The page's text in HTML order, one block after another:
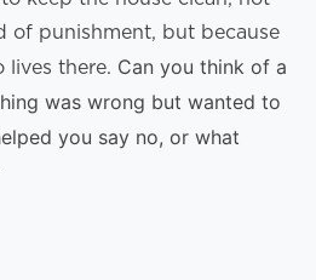
of punishment, but because
lives there. Can you think of a
was wrong but wanted to
you say no, or what